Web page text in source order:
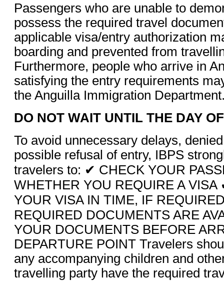
Passengers who are unable to
possess the required travel
applicable visa/entry authorization
boarding and prevented from
Furthermore, people who arrive in
satisfying the entry requirements
the Anguilla Immigration
DO NOT WAIT UNTIL THE DAY
To avoid unnecessary delays,
possible refusal of entry, IBPS
travelers to: ✔ CHECK YOUR
WHETHER YOU REQUIRE A VISA
YOUR VISA IN TIME, IF
REQUIRED DOCUMENTS ARE
YOUR DOCUMENTS BEFORE
DEPARTURE POINT Travelers
any accompanying children and
travelling party have the required